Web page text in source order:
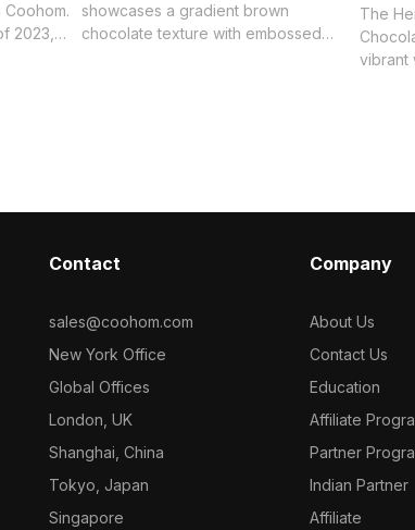
showcases a gradient brown
chocolate texture with embossed
The
vibrant
Contact
sales@coohom.com
New York Office
Global Offices
London, UK
Shanghai, China
Tokyo, Japan
Singapore
Company
About Us
Contact Us
Education
Affiliate
Partner
Indian Partner
Affiliate